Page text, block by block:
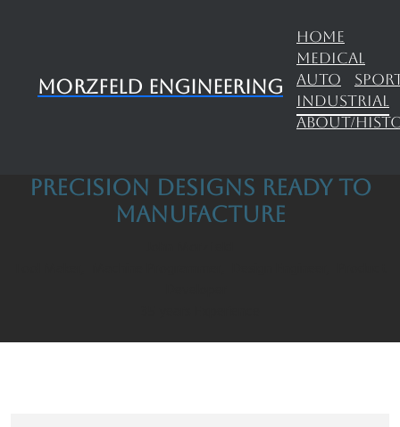
Morzfeld Engineering
HOME
MEDICAL
AUTO
INDUSTRIAL
ABOUT/
precision designs ready to
manufacture